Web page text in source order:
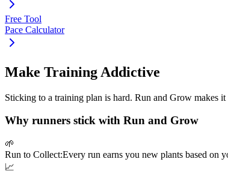
Free Tool
Pace Calculator
Make Training Addictive
Sticking to a training plan is hard. Run and Grow makes
Why runners stick with Run and Grow
🌱
Run to Collect:Every run earns you new plants based on
📈